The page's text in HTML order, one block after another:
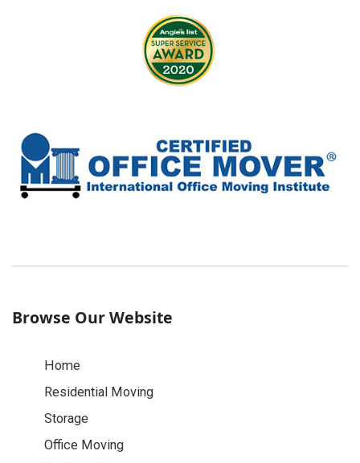
Browse Our Website
Home
Residential Moving
Storage
Office Moving